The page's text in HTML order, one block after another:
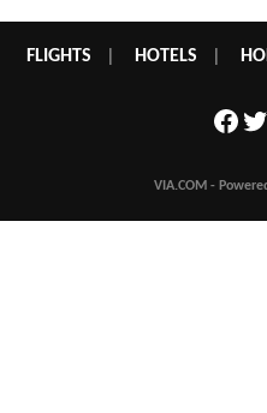
FLIGHTS HOTELS
VIA.COM -